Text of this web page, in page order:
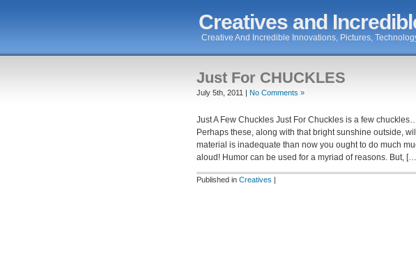
Creatives and
Creative And Incredible Innovations, Pictures,
Just For CHUCKLES
July 5th, 2011 | No Comments »
Just A Few Chuckles Just For Chuckles is a few
Perhaps these, along with that bright sunshine outside,
material is inadequate than now you ought to do much
aloud! Humor can be used for a myriad of reasons. But,
Published in Creatives |